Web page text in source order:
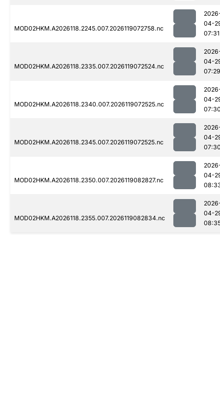
MOD02HKM.A2026118.2245.007.2026119072758.nc
04-
07:31
MOD02HKM.A2026118.2335.007.2026119072524.nc
04-
07:29
MOD02HKM.A2026118.2340.007.2026119072525.nc
04-
MOD02HKM.A2026118.2345.007.2026119072525.nc
04-
MOD02HKM.A2026118.2350.007.2026119082827.nc
04-
MOD02HKM.A2026118.2355.007.2026119082834.nc
04-